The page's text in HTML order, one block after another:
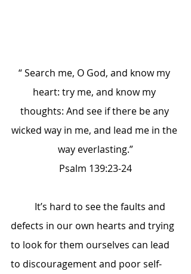
“ Search me, O God, and know my
heart: try me, and know my
thoughts: And see if there be any
wicked way in me, and lead me in the
way everlasting.”
Psalm 139:23-24
defects in our own hearts and trying
to look for them ourselves can lead
to discouragement and poor self-